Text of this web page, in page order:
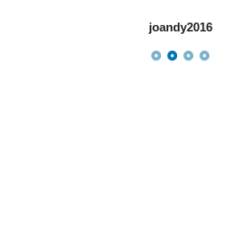
joandy2016